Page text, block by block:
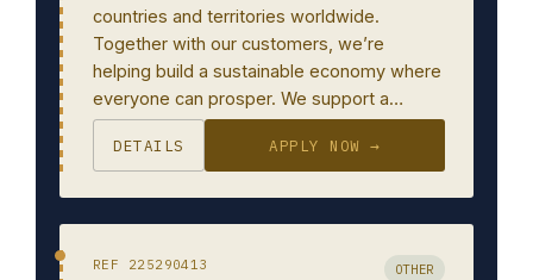
countries and territories worldwide.
Together with our customers, we’re
helping build a sustainable economy where
everyone can prosper. We support a…
DETAILS APPLY NOW →
REF 225290413 OTHER